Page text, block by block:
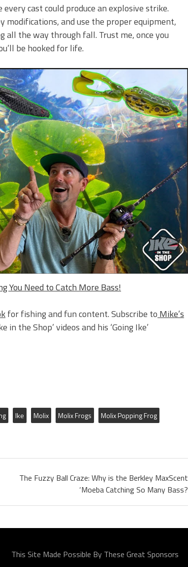
cast could produce an explosive strike.
modifications, and use the proper equipment,
all the way through fall. Trust me, once you
be hooked for life.
You Need to Catch More Bass!
for fishing and fun content. Subscribe to Mike’s
in the Shop’ videos and his ‘Going Ike’
Ike Molix Molix Frogs
Molix Popping Frog
The Fuzzy Ball Craze: Why is the Berkley MaxScent
‘Moeba Catching So Many Bass?
This Site Made Possible By These Great Sponsors